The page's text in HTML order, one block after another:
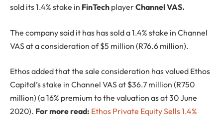
sold its 1.4% stake in FinTech playerChannel VAS.
The company said it has has sold a 1.4% stake in Channel
VAS at a consideration of $5 million (R76.6 million).
Ethos added that the sale consideration has valued Ethos
Capital’s stake in Channel VAS at $36.7 million (R750
million) (a 16% premium to the valuation as at 30 June
2020). For more read: Ethos Private Equity Sells 1.4%